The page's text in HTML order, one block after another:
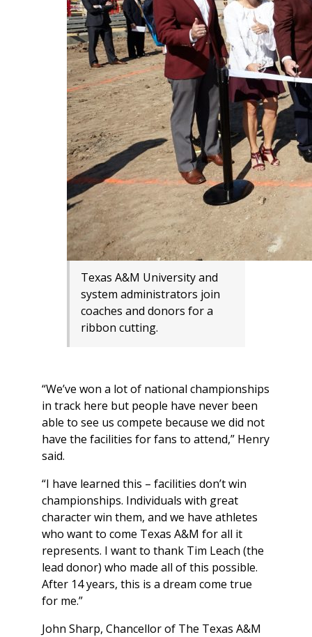
Texas A&M University and
system administrators join
coaches and donors for a
ribbon cutting.
“We’ve won a lot of national championships
in track here but people have never been
able to see us compete because we did not
have the facilities for fans to attend,” Henry
said.
“I have learned this – facilities don’t win
championships. Individuals with great
character win them, and we have athletes
who want to come Texas A&M for all it
represents. I want to thank Tim Leach (the
lead donor) who made all of this possible.
After 14 years, this is a dream come true
for me.”
John Sharp, Chancellor of The Texas A&M